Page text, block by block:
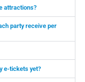
attractions?
party receive per
e-tickets yet?